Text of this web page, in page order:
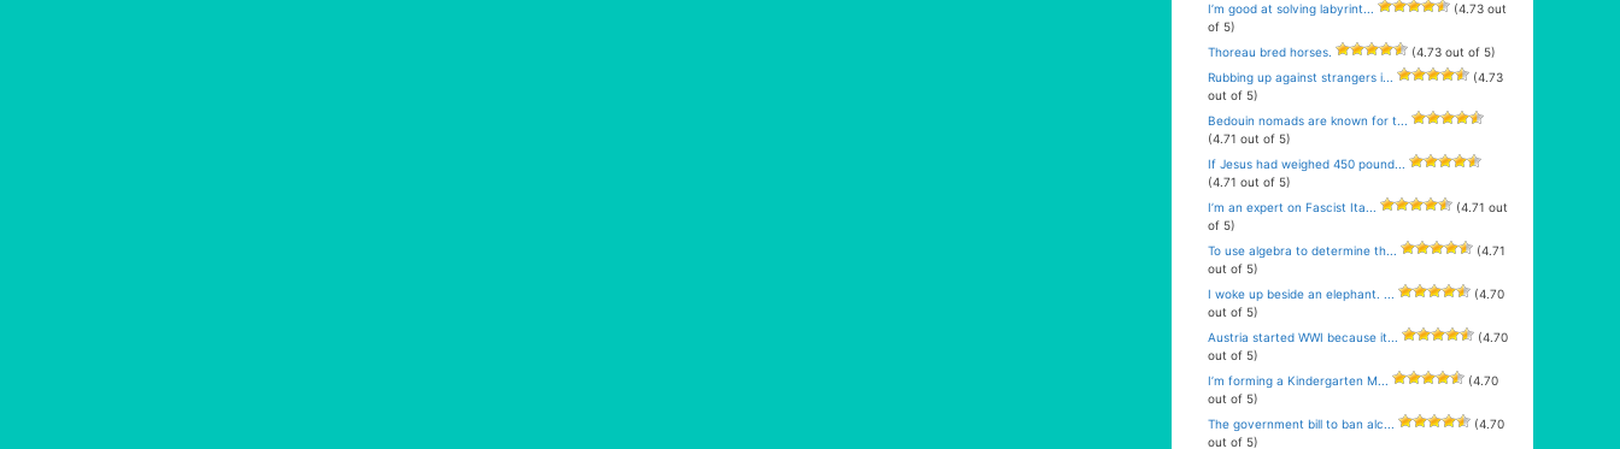
I’m good at solving labyrint...
(4.73 out
of 5)
Thoreau bred horses.
(4.73 out of 5)
Rubbing up against strangers i...
(4.73
out of 5)
Bedouin nomads are known for t...
(4.71 out of 5)
If Jesus had weighed 450 pound...
(4.71 out of 5)
I’m an expert on Fascist Ita...
(4.71 out
of 5)
To use algebra to determine th...
(4.71
out of 5)
I woke up beside an elephant. ...
(4.70
out of 5)
Austria started WWI because it...
(4.70
out of 5)
I’m forming a Kindergarten M...
(4.70
out of 5)
The government bill to ban alc...
(4.70
out of 5)